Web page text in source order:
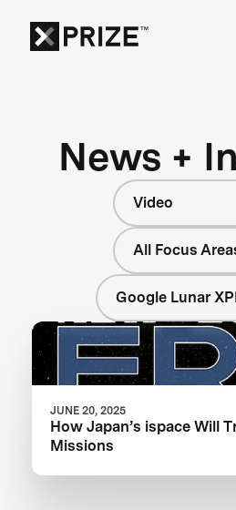
News +
Video
All Focus
Google Lunar
JUNE 20, 2025
How Japan’s ispace Will
Missions